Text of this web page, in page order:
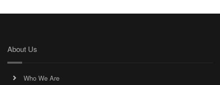
About Us
Who We Are